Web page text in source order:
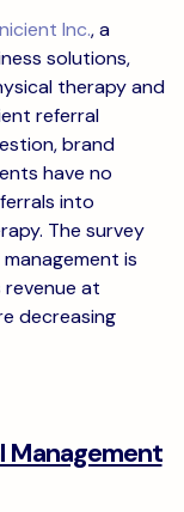
Inc., a
solutions,
therapy and
referral
brand
have no
into
The survey
is
at
decreasing
Management